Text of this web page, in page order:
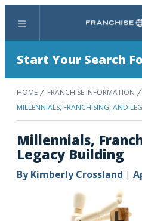
Menu
Start Your Search
HOME FRANCHISE INFORMATION
MILLENNIALS, FRANCHISING, AND
Millennials,
Legacy Building
ByKimberly Crossland |